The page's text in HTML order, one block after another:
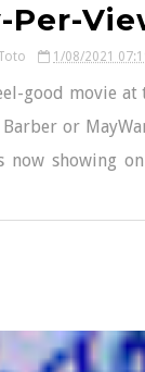
Per-
1/08/2021
good movie
or
showing